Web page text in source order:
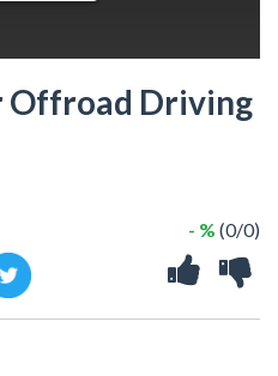
Offroad Driving
- % (0/0)